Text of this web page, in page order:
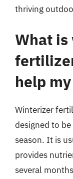
thriving
What
help
Winterizer
designed to
season. It is
provides
several